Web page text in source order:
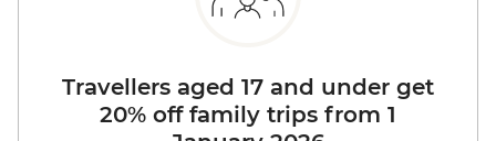
Travellers aged 17 and under get
20% off family trips from 1